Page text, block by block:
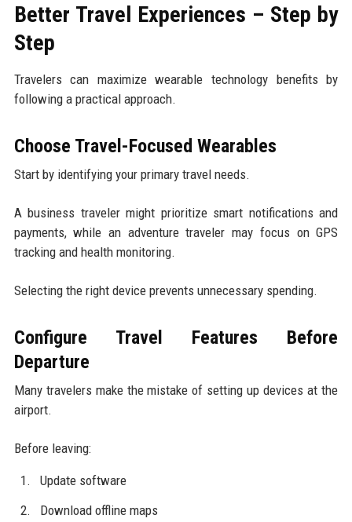
Better Travel Experiences – Step by
Step
Travelers can maximize wearable technology benefits by
following a practical approach.
Choose Travel-Focused Wearables
Start by identifying your primary travel needs.
A business traveler might prioritize smart notifications and
payments, while an adventure traveler may focus on GPS
tracking and health monitoring.
Selecting the right device prevents unnecessary spending.
Configure Travel Features Before
Departure
Many travelers make the mistake of setting up devices at the
airport.
Before leaving:
Update software
Download offline maps